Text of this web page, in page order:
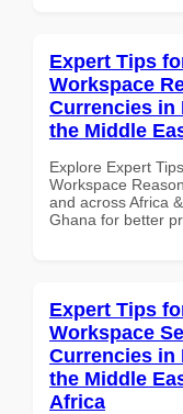
Expert Tips
Workspace
Currencies in
the Middle
Explore Expert
Workspace
and across Africa
Ghana for better
Expert Tips
Workspace
Currencies in
the Middle
Africa